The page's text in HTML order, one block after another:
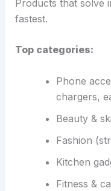
Products that solve
fastest.
Top categories:
Phone
chargers,
Beauty &
Fashion
Kitchen
Fitness &